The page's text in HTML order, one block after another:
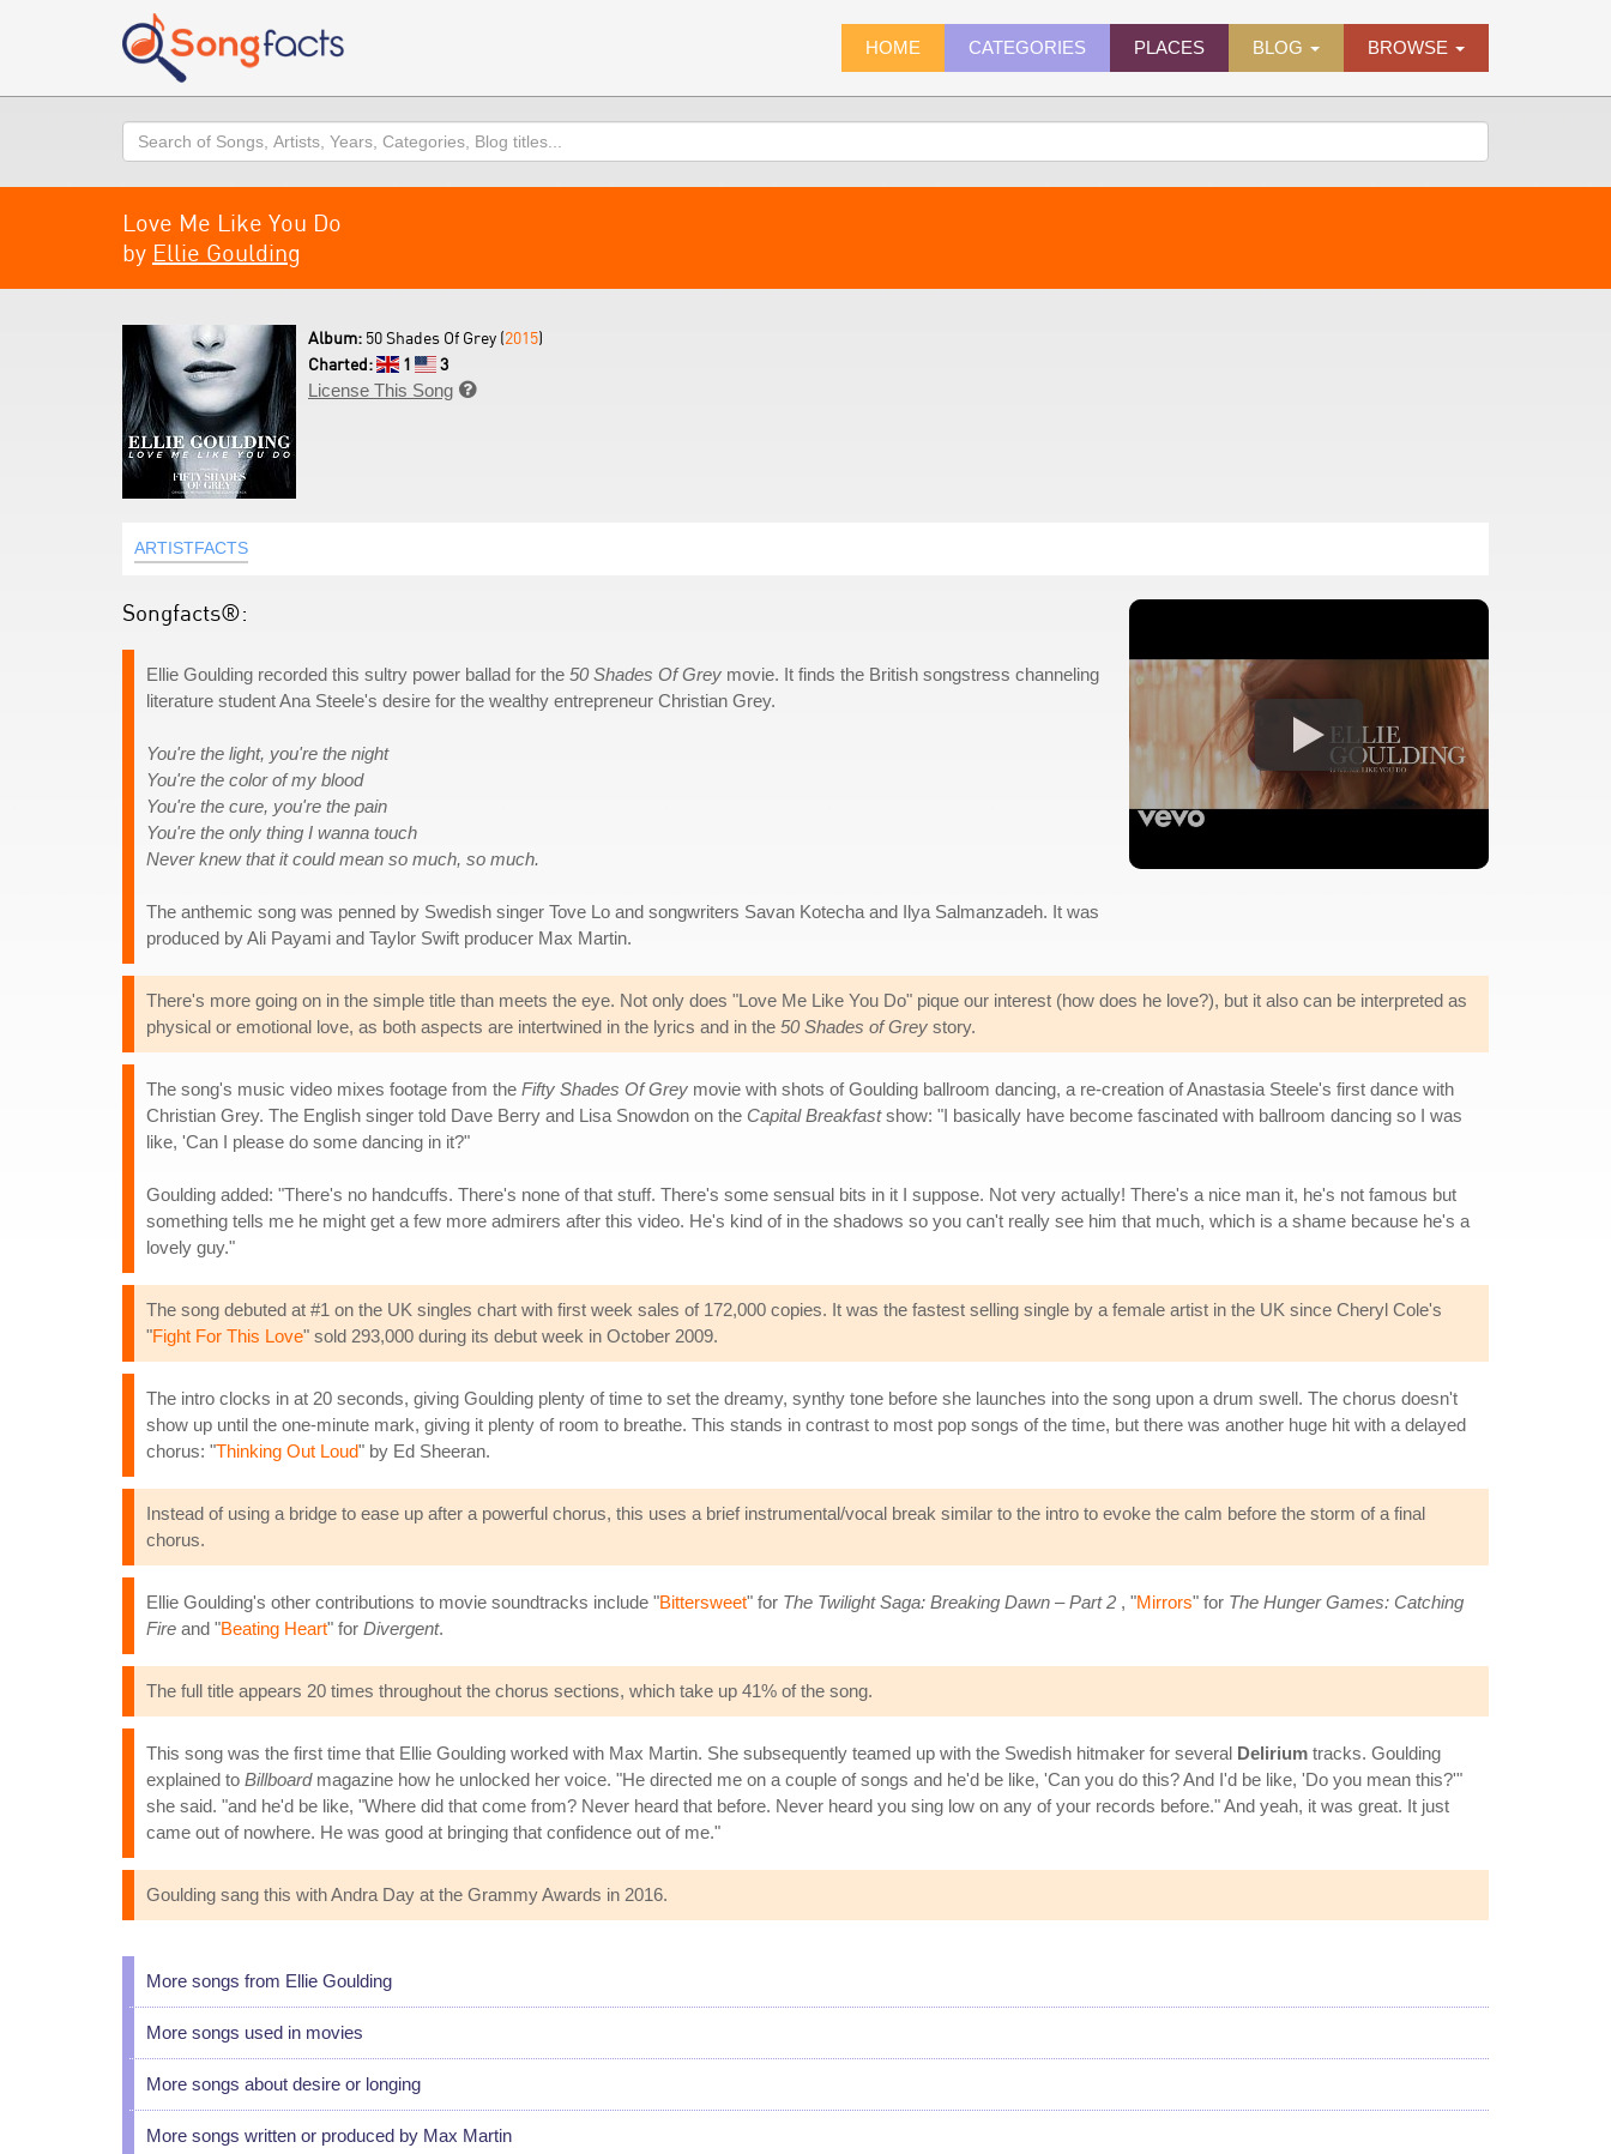
HOME CATEGORIES PLACES BLOG BROWSE
Search
Love Me Like You Do
by Ellie Goulding
Album: 50 Shades Of Grey (2015)
Charted:
1
3
License This Song 
ARTISTFACTS
Songfacts®:
Ellie Goulding recorded this sultry power ballad for the 50 Shades Of Grey movie. It finds the British songstress channeling
literature student Ana Steele's desire for the wealthy entrepreneur Christian Grey.
You're the light, you're the night
You're the color of my blood
You're the cure, you're the pain
You're the only thing I wanna touch
Never knew that it could mean so much, so much.
The anthemic song was penned by Swedish singer Tove Lo and songwriters Savan Kotecha and Ilya Salmanzadeh. It was
produced by Ali Payami and Taylor Swift producer Max Martin.
There's more going on in the simple title than meets the eye. Not only does "Love Me Like You Do" pique our interest (how does he love?), but it also can be interpreted as
physical or emotional love, as both aspects are intertwined in the lyrics and in the 50 Shades of Grey story.
The song's music video mixes footage from the Fifty Shades Of Grey movie with shots of Goulding ballroom dancing, a re-creation of Anastasia Steele's first dance with
Christian Grey. The English singer told Dave Berry and Lisa Snowdon on the Capital Breakfastshow: "I basically have become fascinated with ballroom dancing so I was
like, 'Can I please do some dancing in it?"
Goulding added: "There's no handcuffs. There's none of that stuff. There's some sensual bits in it I suppose. Not very actually! There's a nice man it, he's not famous but
something tells me he might get a few more admirers after this video. He's kind of in the shadows so you can't really see him that much, which is a shame because he's a
lovely guy."
The song debuted at #1 on the UK singles chart with first week sales of 172,000 copies. It was the fastest selling single by a female artist in the UK since Cheryl Cole's
"Fight For This Love" sold 293,000 during its debut week in October 2009.
The intro clocks in at 20 seconds, giving Goulding plenty of time to set the dreamy, synthy tone before she launches into the song upon a drum swell. The chorus doesn't
show up until the one-minute mark, giving it plenty of room to breathe. This stands in contrast to most pop songs of the time, but there was another huge hit with a delayed
chorus: "Thinking Out Loud" by Ed Sheeran.
Instead of using a bridge to ease up after a powerful chorus, this uses a brief instrumental/vocal break similar to the intro to evoke the calm before the storm of a final
chorus.
Ellie Goulding's other contributions to movie soundtracks include "Bittersweet" for The Twilight Saga: Breaking Dawn – Part 2 , "Mirrors" for The Hunger Games: Catching
Fire and "Beating Heart" for Divergent.
The full title appears 20 times throughout the chorus sections, which take up 41% of the song.
This song was the first time that Ellie Goulding worked with Max Martin. She subsequently teamed up with the Swedish hitmaker for several Delirium tracks. Goulding
explained to Billboardmagazine how he unlocked her voice. "He directed me on a couple of songs and he'd be like, 'Can you do this? And I'd be like, 'Do you mean this?'"
she said. "and he'd be like, "Where did that come from? Never heard that before. Never heard you sing low on any of your records before." And yeah, it was great. It just
came out of nowhere. He was good at bringing that confidence out of me."
Goulding sang this with Andra Day at the Grammy Awards in 2016.
More songs from Ellie Goulding
More songs used in movies
More songs about desire or longing
More songs written or produced by Max Martin